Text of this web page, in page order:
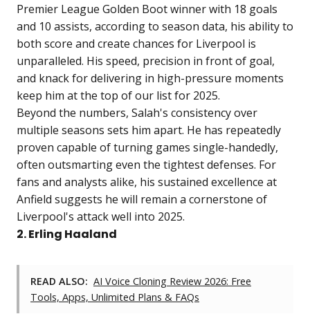
Premier League Golden Boot winner with 18 goals
and 10 assists, according to season data, his ability to
both score and create chances for Liverpool is
unparalleled. His speed, precision in front of goal,
and knack for delivering in high-pressure moments
keep him at the top of our list for 2025.
Beyond the numbers, Salah's consistency over
multiple seasons sets him apart. He has repeatedly
proven capable of turning games single-handedly,
often outsmarting even the tightest defenses. For
fans and analysts alike, his sustained excellence at
Anfield suggests he will remain a cornerstone of
Liverpool's attack well into 2025.
2. Erling Haaland
READ ALSO: AI Voice Cloning Review 2026: Free
Tools, Apps, Unlimited Plans & FAQs